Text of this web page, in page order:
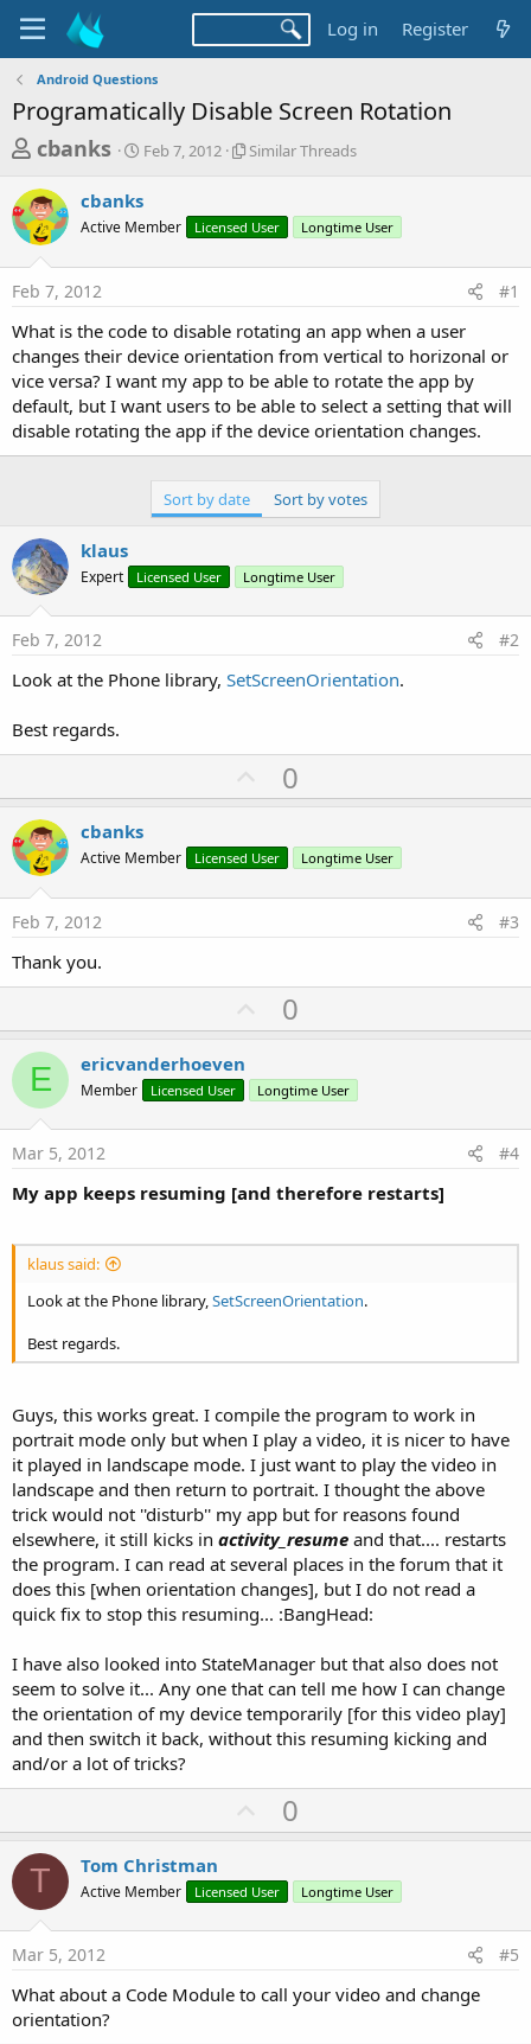
Log in Register
Android Questions
Programatically Disable Screen Rotation
T
r
e
a
d
s
t
a
r
t
cbanks
S
r
t
a
Feb 7, 2012
S
r
r
e
a
d
Similar Threads
cbanks
Active Member Licensed User Longtime User
Feb 7, 2012 #1
What is the code to disable rotating an app when a user
changes their device orientation from vertical to horizonal or
vice versa? I want my app to be able to rotate the app by
default, but I want users to be able to select a setting that will
disable rotating the app if the device orientation changes.
Sort by date Sort by votes
klaus
Expert Licensed User Longtime User
Feb 7, 2012 #2
Look at the Phone library, SetScreenOrientation.
Best regards.
U
p
o
t
0
cbanks
Active Member Licensed User Longtime User
Feb 7, 2012 #3
Thank you.
U
p
o
t
0
E ericvanderhoeven
Member Licensed User Longtime User
Mar 5, 2012 #4
My app keeps resuming [and therefore restarts]
klaus said:
Look at the Phone library,SetScreenOrientation.
Best regards.
Guys, this works great. I compile the program to work in
portrait mode only but when I play a video, it is nicer to have
it played in landscape mode. I just want to play the video in
landscape and then return to portrait. I thought the above
trick would not ''disturb'' my app but for reasons found
elsewhere, it still kicks in activity_resume and that.... restarts
the program. I can read at several places in the forum that it
does this [when orientation changes], but I do not read a
quick fix to stop this resuming... :BangHead:
I have also looked into StateManager but that also does not
seem to solve it... Any one that can tell me how I can change
the orientation of my device temporarily [for this video play]
and then switch it back, without this resuming kicking and
and/or a lot of tricks?
U
p
o
t
0
T Tom Christman
Active Member Licensed User Longtime User
Mar 5, 2012 #5
What about a Code Module to call your video and change
orientation?